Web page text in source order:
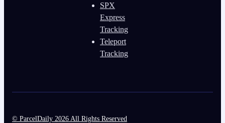
SPX
Express
Tracking
Teleport
Tracking
© ParcelDaily 2026 All Rights Reserved